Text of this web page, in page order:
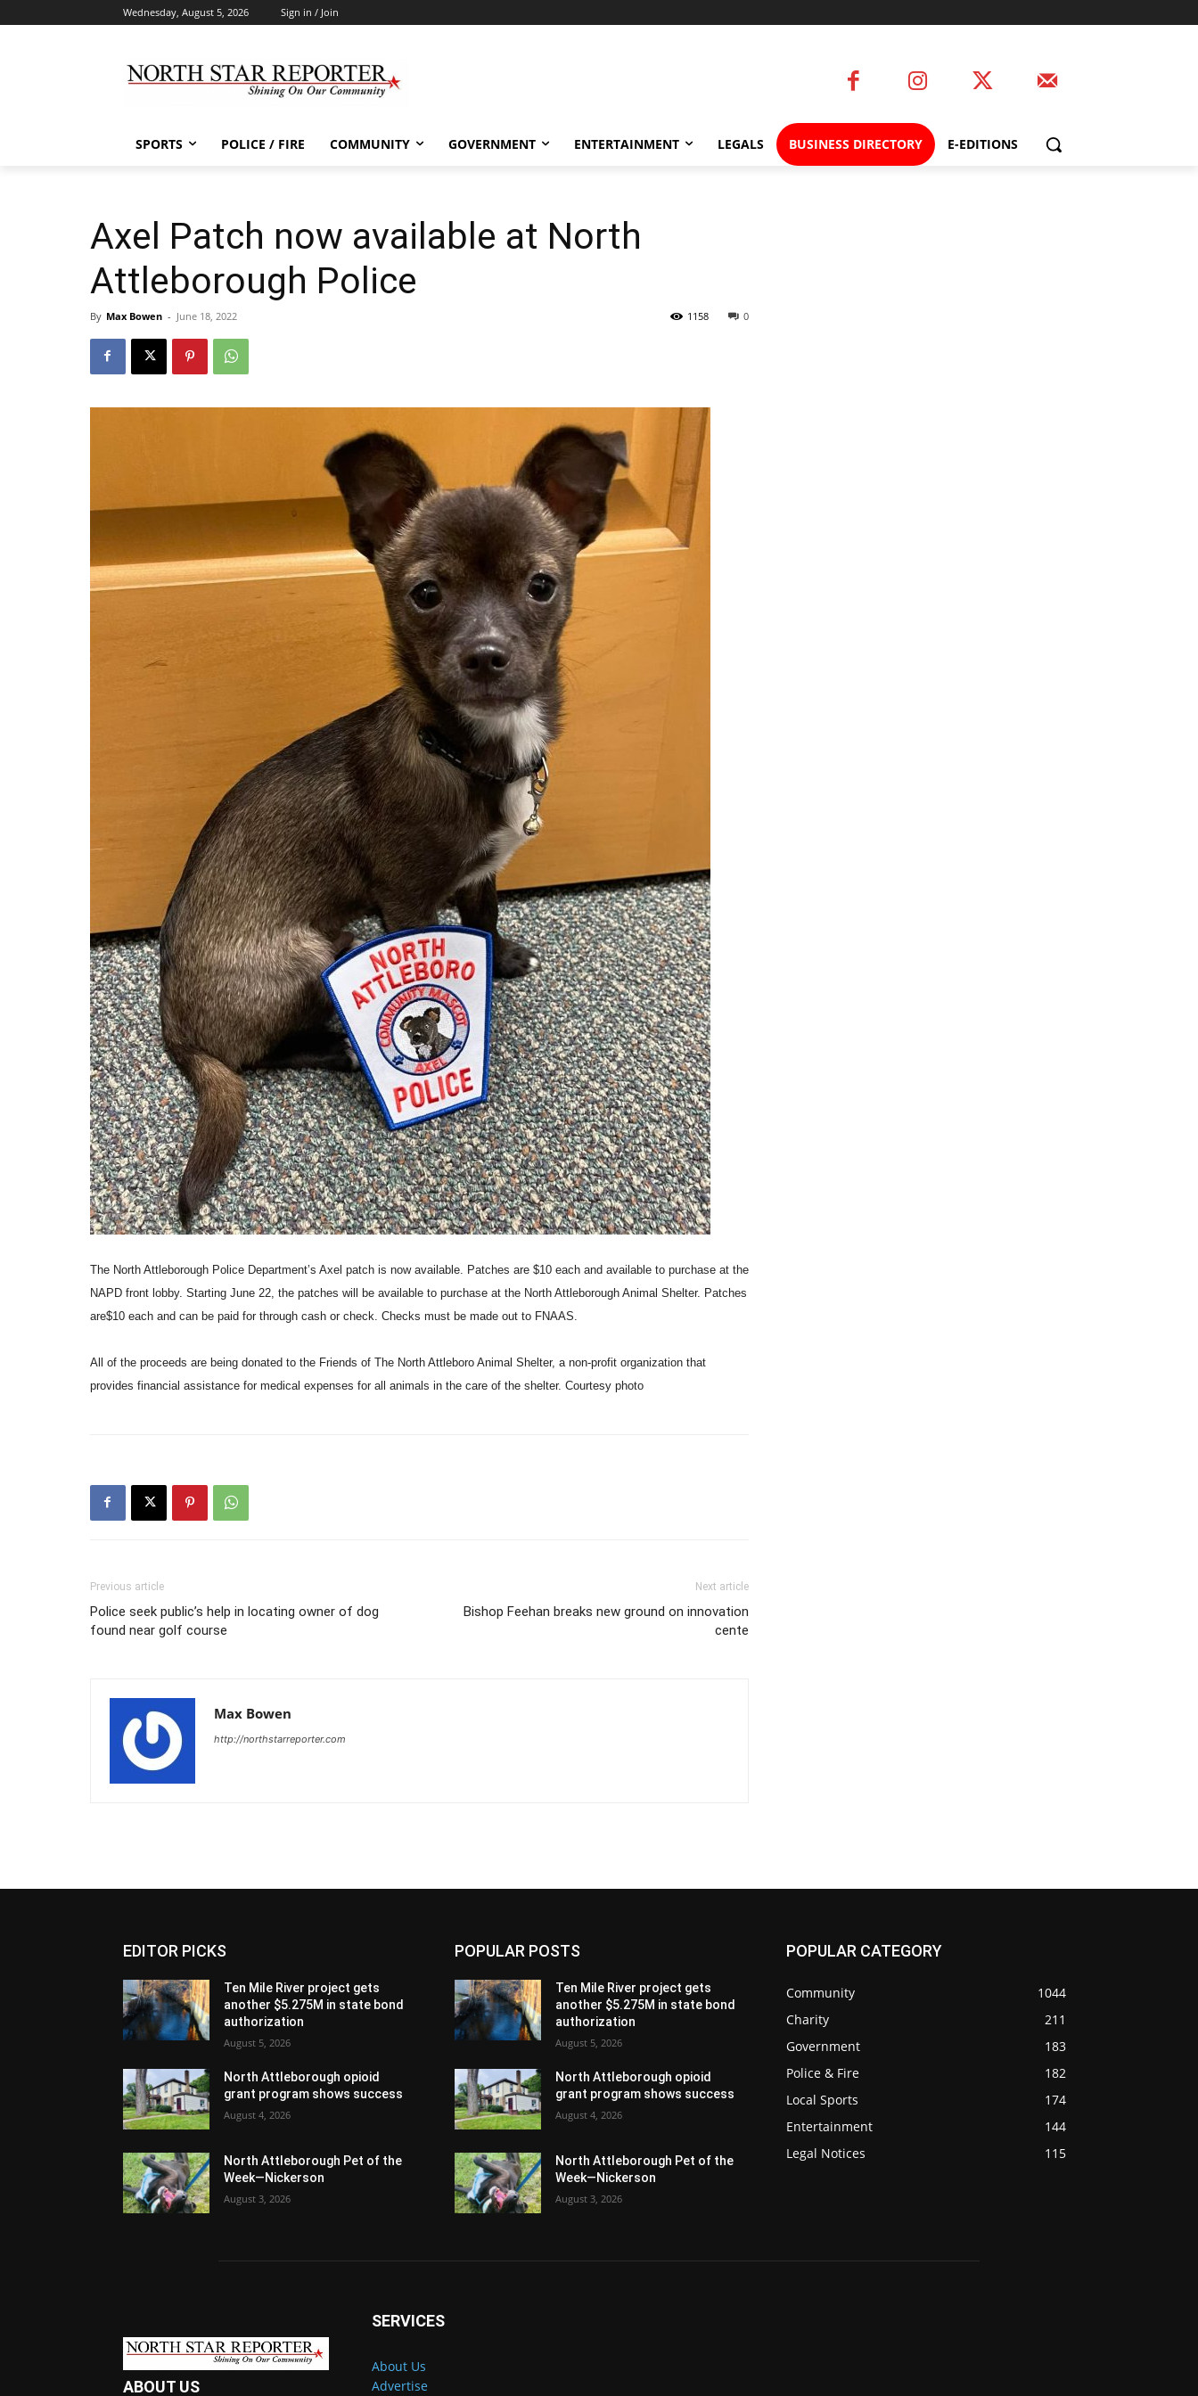
Wednesday, August 5, 2026 Sign in / Join
SPORTS POLICE / FIRE COMMUNITY GOVERNMENT ENTERTAINMENT LEGALS BUSINESS DIRECTORY E-EDITIONS
Axel Patch now available at North
Attleborough Police
By Max Bowen - June 18, 2022 0
1158
The North Attleborough Police Department’s Axel patch is now available. Patches are $10 each and available to purchase at the
NAPD front lobby. Starting June 22, the patches will be available to purchase at the North Attleborough Animal Shelter. Patches
are$10 each and can be paid for through cash or check. Checks must be made out to FNAAS.
All of the proceeds are being donated to the Friends of The North Attleboro Animal Shelter, a non-profit organization that
provides financial assistance for medical expenses for all animals in the care of the shelter. Courtesy photo
Previous article
Police seek public’s help in locating owner of dog
found near golf course
Next article
Bishop Feehan breaks new ground on innovation
cente
Max Bowen
http://northstarreporter.com
EDITOR PICKS
Ten Mile River project gets
another $5.275M in state bond
authorization
August 5, 2026
North Attleborough opioid
grant program shows success
August 4, 2026
North Attleborough Pet of the
Week—Nickerson
August 3, 2026
POPULAR POSTS
Ten Mile River project gets
another $5.275M in state bond
authorization
August 5, 2026
North Attleborough opioid
grant program shows success
August 4, 2026
North Attleborough Pet of the
Week—Nickerson
August 3, 2026
POPULAR CATEGORY
Community
1044
Charity
211
Government
183
Police & Fire
182
Local Sports
174
Entertainment
144
Legal Notices
115
ABOUT US
SERVICES
About Us
Advertise